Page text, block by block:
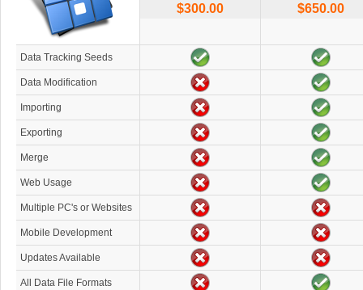
$300.00
$650.00
Data Tracking Seeds
Data Modification
Importing
Exporting
Merge
Web Usage
Multiple PC's or Websites
Mobile Development
Updates Available
All Data File Formats